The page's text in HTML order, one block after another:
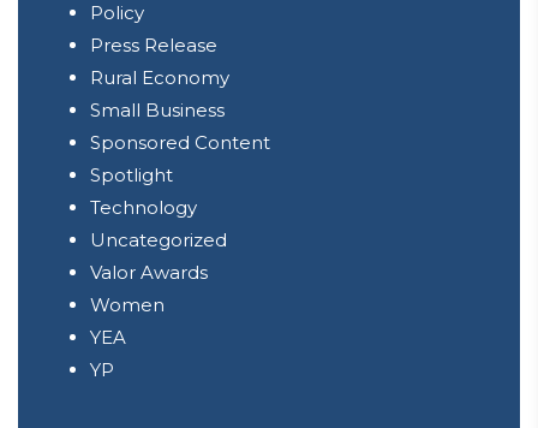
Policy
Press Release
Rural Economy
Small Business
Sponsored Content
Spotlight
Technology
Uncategorized
Valor Awards
Women
YEA
YP